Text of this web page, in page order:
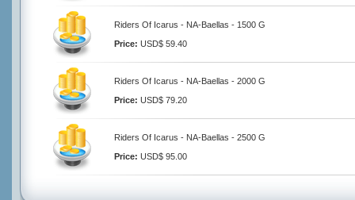
Riders Of Icarus - NA-Baellas - 1500 G
Price: USD$ 59.40
Riders Of Icarus - NA-Baellas - 2000 G
Price: USD$ 79.20
Riders Of Icarus - NA-Baellas - 2500 G
Price: USD$ 95.00